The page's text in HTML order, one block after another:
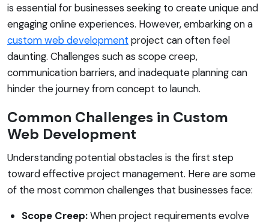
is essential for businesses seeking to create unique and
engaging online experiences. However, embarking on a
custom web development project can often feel
daunting. Challenges such as scope creep,
communication barriers, and inadequate planning can
hinder the journey from concept to launch.
Common Challenges in Custom
Web Development
Understanding potential obstacles is the first step
toward effective project management. Here are some
of the most common challenges that businesses face:
Scope Creep:When project requirements evolve